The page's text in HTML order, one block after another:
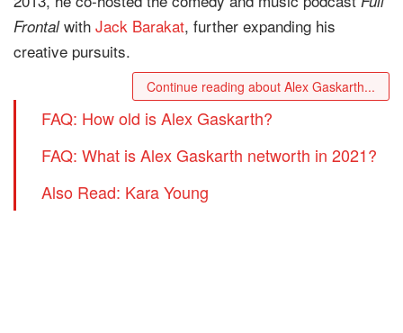
Frontalwith Jack Barakat, further expanding his
creative pursuits.
Continue reading about Alex Gaskarth...
FAQ: How old is Alex Gaskarth?
FAQ: What is Alex Gaskarth networth in 2021?
Also Read: Kara Young